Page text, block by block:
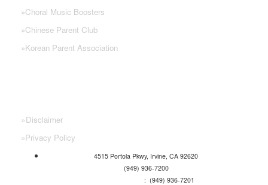
»Choral Music Boosters
»Chinese Parent Club
»Korean Parent Association
»Disclaimer
»Privacy Policy
4515 Portola Pkwy, Irvine, CA 92620
(949) 936-7200
: (949) 936-7201